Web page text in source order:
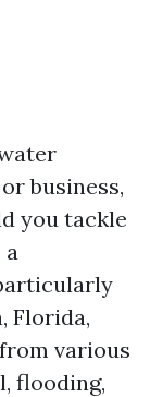
business,
you tackle
a
Florida,
various
flooding,